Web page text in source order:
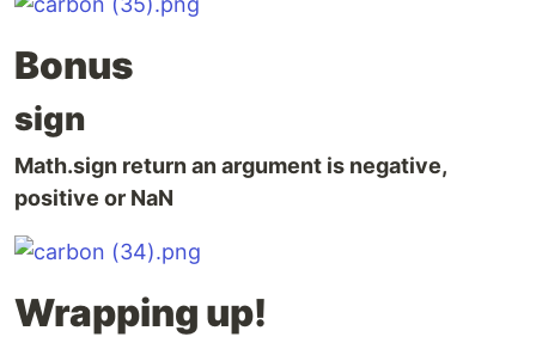
Bonus
sign
Math.sign return an argument is negative,
positive or NaN
Wrapping up!